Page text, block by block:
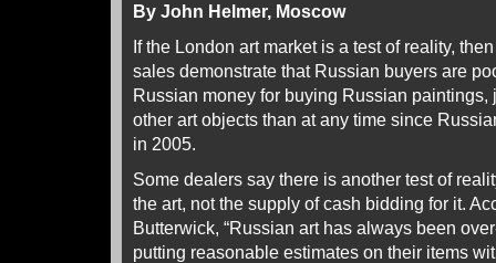
By John Helmer, Moscow
If the London art market is a test of reality,
sales demonstrate that Russian buyers are
Russian money for buying Russian
other art objects than at any time since
in 2005.
Some dealers say there is another test of
the art, not the supply of cash bidding for it.
Butterwick, “Russian art has always been
putting reasonable estimates on their items